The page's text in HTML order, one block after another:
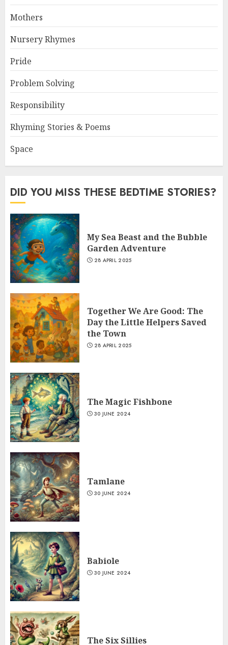
Mothers
Nursery Rhymes
Pride
Problem Solving
Responsibility
Rhyming Stories & Poems
Space
DID YOU MISS THESE BEDTIME STORIES?
My Sea Beast and the Bubble
Garden Adventure
28 APRIL 2025
Together We Are Good: The
Day the Little Helpers Saved
the Town
28 APRIL 2025
The Magic Fishbone
30 JUNE 2024
Tamlane
30 JUNE 2024
Babiole
30 JUNE 2024
The Six Sillies